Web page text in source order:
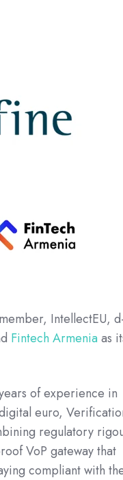
IntellectEU,
Fintech Armeniaas
of experience in
euro,
regulatory
VoP gateway that
compliant with